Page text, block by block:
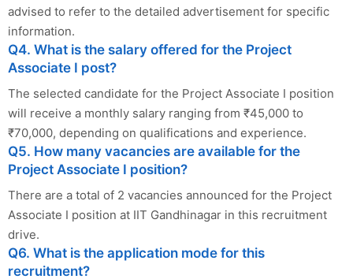
advised to refer to the detailed advertisement for specific
information.
Q4. What is the salary offered for the Project
Associate I post?
The selected candidate for the Project Associate I position
will receive a monthly salary ranging from ₹45,000 to
₹70,000, depending on qualifications and experience.
Q5. How many vacancies are available for the
Project Associate I position?
There are a total of 2 vacancies announced for the Project
Associate I position at IIT Gandhinagar in this recruitment
drive.
Q6. What is the application mode for this
recruitment?